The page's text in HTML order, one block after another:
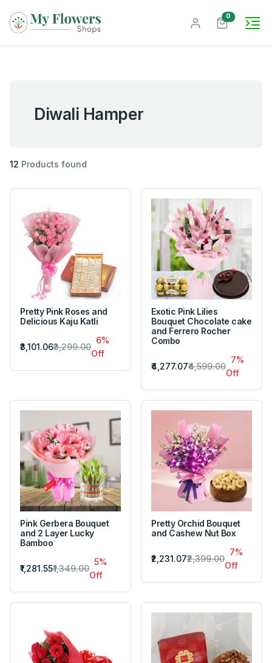
0unread
Diwali Hamper
12 Products found
Pretty Pink Roses and
Delicious Kaju Katli
₹3,101.06₹3,299.00
6%
Off
Exotic Pink Lilies
Bouquet Chocolate cake
and Ferrero Rocher
Combo
₹4,277.07₹4,599.00
7%
Off
Pink Gerbera Bouquet
and 2 Layer Lucky
Bamboo
₹1,281.55₹1,349.00
5%
Off
Pretty Orchid Bouquet
and Cashew Nut Box
₹2,231.07₹2,399.00
7%
Off